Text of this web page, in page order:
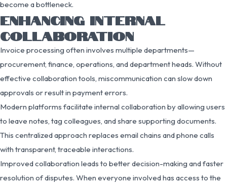
become a bottleneck.
ENHANCING INTERNAL
COLLABORATION
Invoice processing often involves multiple departments—
procurement, finance, operations, and department heads. Without
effective collaboration tools, miscommunication can slow down
approvals or result in payment errors.
Modern platforms facilitate internal collaboration by allowing users
to leave notes, tag colleagues, and share supporting documents.
This centralized approach replaces email chains and phone calls
with transparent, traceable interactions.
Improved collaboration leads to better decision-making and faster
resolution of disputes. When everyone involved has access to the